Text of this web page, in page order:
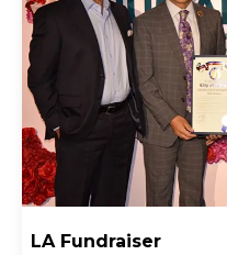
LA Fundraiser